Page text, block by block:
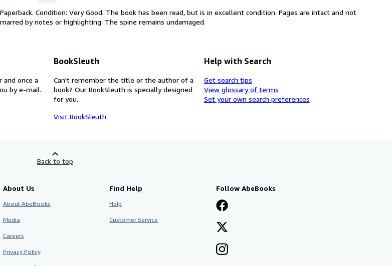
Paperback. Condition: Very Good. The book has been read, but is in excellent condition. Pages are intact and not
marred by notes or highlighting. The spine remains undamaged.
and once a
by e-mail.
BookSleuth
Can't remember the title or the author of a
book? Our BookSleuth is specially designed
for you.
Visit BookSleuth
Help with Search
Get search tips
View glossary of terms
Set your own search preferences
Back to top
About Us
About AbeBooks
Media
Careers
Privacy Policy
Find Help
Help
Customer Service
Follow AbeBooks